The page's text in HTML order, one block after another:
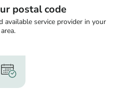
postal code
available service provider in your
area.